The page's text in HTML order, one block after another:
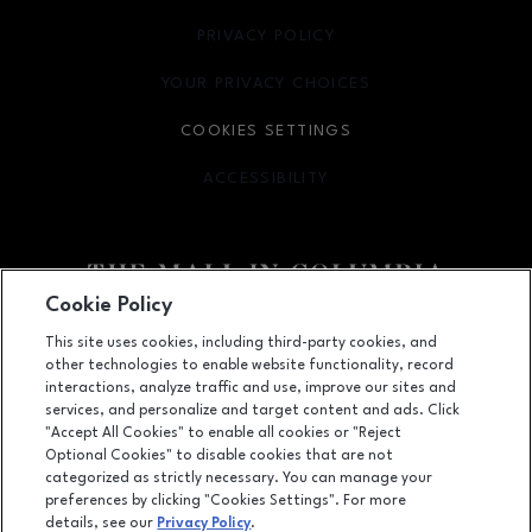
Facebook pageFacebook pagefooter-block.youtube-link
footer-
10300 Little Patuxent Parkway, Columbia, MD 21044
(410) 730-3300
PRIVACY POLICY
OPENS IN NEW WINDOW
YOUR PRIVACY CHOICES
OPENS IN NEW WINDOW
COOKIES SETTINGS
ACCESSIBILITY
OPENS IN NEW WINDOW
LEASING
OPENS IN NEW WINDOW
Cookie Policy
This site uses cookies, including third-party cookies, and
other technologies to enable website functionality, record
interactions, analyze traffic and use, improve our sites and
services, and personalize and target content and ads. Click
"Accept All Cookies" to enable all cookies or "Reject
Optional Cookies" to disable cookies that are not
categorized as strictly necessary. You can manage your
preferences by clicking "Cookies Settings". For more
details, see our Privacy Policy.